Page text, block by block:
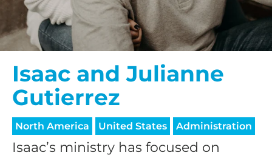
Isaac and Julianne
Gutierrez
North America United States Administration
Isaac’s ministry has focused on
I would like to cover the
credit card
GIVE MONTHLY